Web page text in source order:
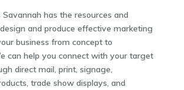
Savannah has the resources and
and produce effective marketing
business from concept to
can help you connect with your target
direct mail, print, signage,
trade show displays, and